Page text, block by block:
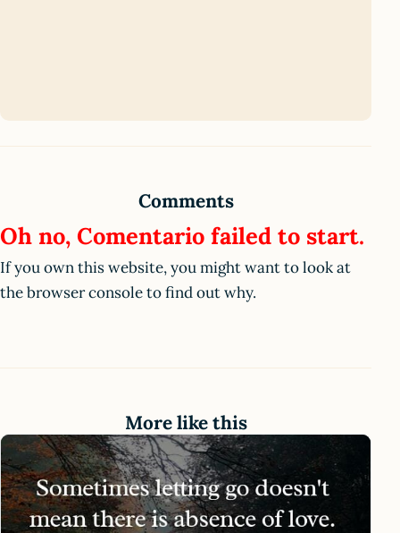
Comments
Oh no, Comentario failed to start.
If you own this website, you might want to look at
the browser console to find out why.
More like this